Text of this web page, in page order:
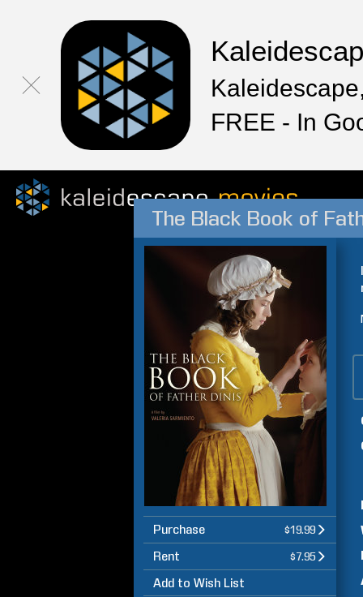
FREE - In
The Black Book of
Purchase $19.99
Rent $7.95
Add to Wish List